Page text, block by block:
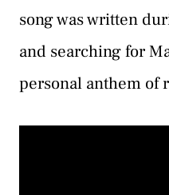
song was written
and searching for
personal anthem of